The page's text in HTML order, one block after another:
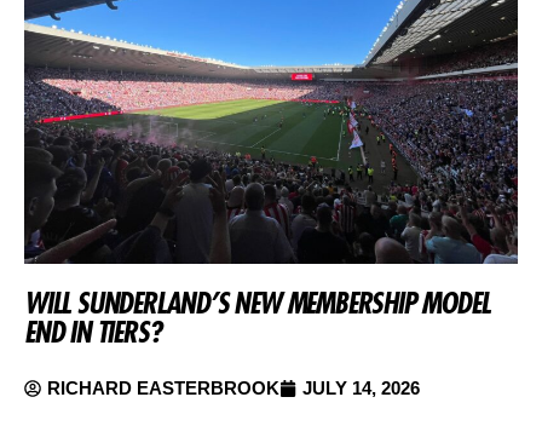
WILL SUNDERLAND’S NEW MEMBERSHIP MODEL
END IN TIERS?
RICHARD EASTERBROOK JULY 14, 2026